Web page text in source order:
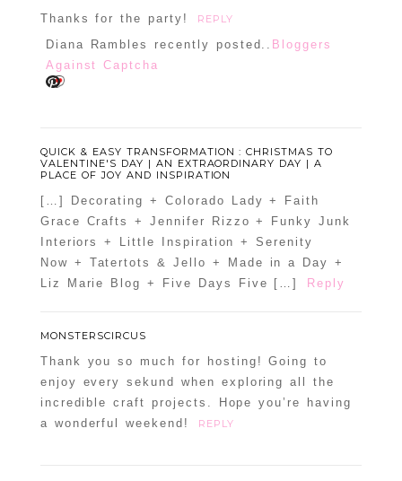
Thanks for the party! REPLY
Diana Rambles recently posted.. Bloggers
Against Captcha
QUICK & EASY TRANSFORMATION : CHRISTMAS TO
VALENTINE'S DAY | AN EXTRAORDINARY DAY | A
PLACE OF JOY AND INSPIRATION
[…] Decorating + Colorado Lady + Faith
Grace Crafts + Jennifer Rizzo + Funky Junk
Interiors + Little Inspiration + Serenity
Now + Tatertots & Jello + Made in a Day +
Liz Marie Blog + Five Days Five […]
Reply
MONSTERSCIRCUS
Thank you so much for hosting! Going to
enjoy every sekund when exploring all the
incredible craft projects. Hope you’re having
a wonderful weekend!
REPLY